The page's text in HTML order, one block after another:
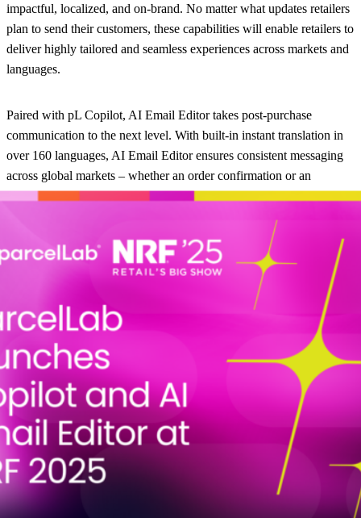
impactful, localized, and on-brand. No matter what updates retailers
plan to send their customers, these capabilities will enable retailers to
deliver highly tailored and seamless experiences across markets and
languages.
Paired with pL Copilot, AI Email Editor takes post-purchase
communication to the next level. With built-in instant translation in
over 160 languages, AI Email Editor ensures consistent messaging
across global markets – whether an order confirmation or an
exception notification. Retailers can effortlessly engage diverse
customer loyalty and builds trust, no matter where the customer is
based.
“Retailers operate in a fast-paced environment where customer
expectations and operational requirements evolve rapidly,” said
Giles Whiting, CEO of parcelLab. “Together, pL Copilot and the AI
Email Editor enable retailers to unlock new levels of efficiency,
innovation, and customer satisfaction. By providing intuitive,
automated solutions for post-purchase workflows and
communications, parcelLab empowers retailers to deliver
exceptional experiences that create customers for life.”
pL Copilot and AI Email Editor are now available. Contact
parcelLab for more information on our
AI-powered post-purchase